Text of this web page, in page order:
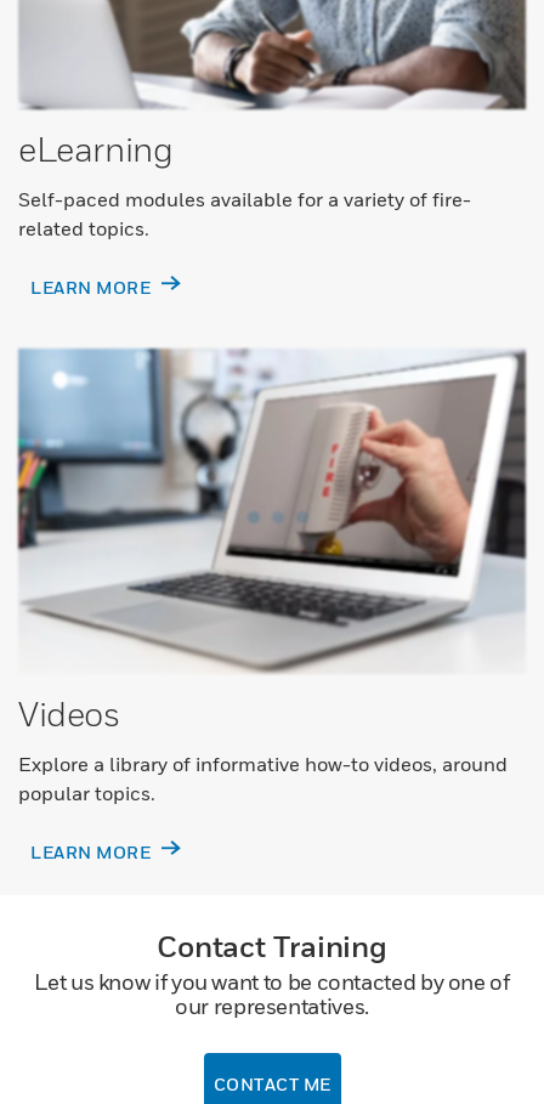
eLearning
Self-paced modules available for a variety of fire-
related topics.
LEARN MORE
Videos
Explore a library of informative how-to videos, around
popular topics.
LEARN MORE
Contact Training
Let us know if you want to be contacted by one of
our representatives.
CONTACT ME